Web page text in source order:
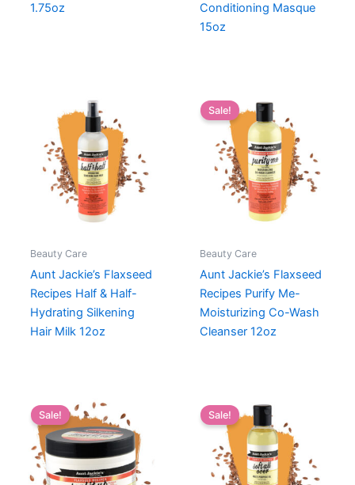
1.75oz
Conditioning Masque
15oz
Beauty Care
Aunt Jackie’s Flaxseed
Recipes Half & Half-
Hydrating Silkening
Hair Milk 12oz
Sale!
Beauty Care
Aunt Jackie’s Flaxseed
Recipes Purify Me-
Moisturizing Co-Wash
Cleanser 12oz
Sale! Sale!